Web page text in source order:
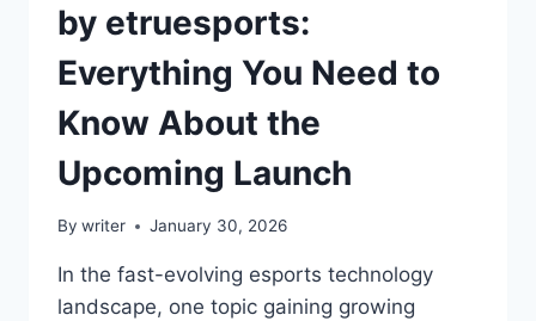
by etruesports:
Everything You Need to
Know About the
Upcoming Launch
By writer January 30, 2026
In the fast-evolving esports technology
landscape, one topic gaining growing